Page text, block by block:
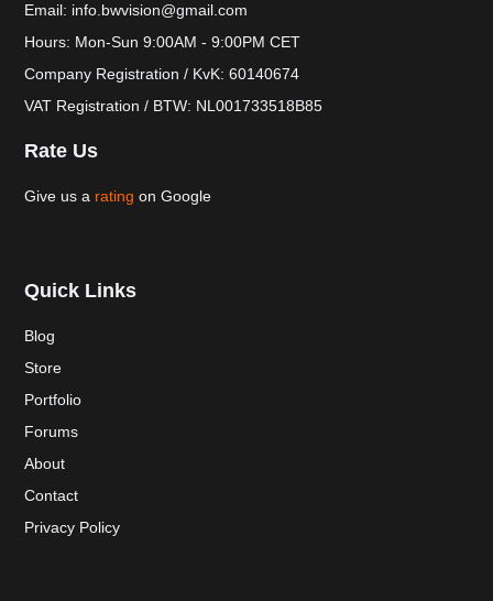
Quick Links
Blog
Store
Portfolio
Forums
About
Contact
Privacy Policy
Email: info.bwvision@gmail.com
Hours: Mon-Sun 9:00AM - 9:00PM CET
Company Registration / KvK: 60140674
VAT Registration / BTW: NL001733518B85
Rate Us
Give us a rating on Google